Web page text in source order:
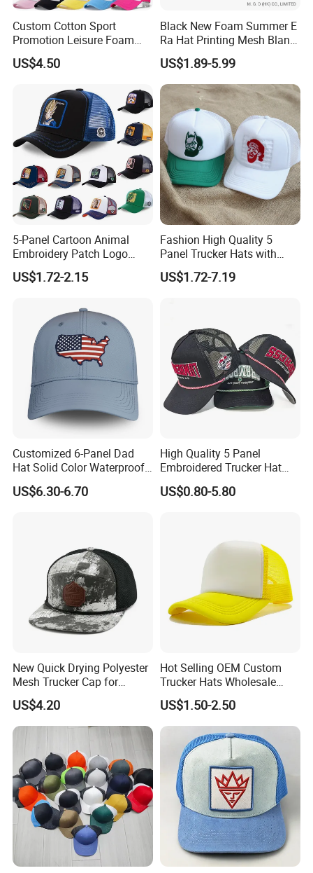
Custom Cotton Sport
Promotion Leisure Foam
Trucker Hat Canvas Mesh
Baseball Cap
US$4.50
Black New Foam Summer E
Ra Hat Printing Mesh Blank
Trucker 5 Panels Hat
Customize Logo Baseball
Cap Wholesale Sports Cap
US$1.89-5.99
5-Panel Cartoon Animal
Embroidery Patch Logo
Mesh Trucker Caps
US$1.72-2.15
Fashion High Quality 5
Panel Trucker Hats with
Logo Custom Mesh Cap for
Men
US$1.72-7.19
Customized 6-Panel Dad
Hat Solid Color Waterproof
Curved Brim Hand
Embroidered Baseball Sport
US$6.30-6.70
High Quality 5 Panel
Embroidered Trucker Hat
Custom Logo Fashion Mesh
Back Outdoor Cotton
US$0.80-5.80
New Quick Drying Polyester
Mesh Trucker Cap for
Ultimate Safety and
Comfort
US$4.20
Hot Selling OEM Custom
Trucker Hats Wholesale
Factory Mesh Blank 6 Panel
Baseball Cap Plain Cotton
Gorras Unisex Sport
Casquette
US$1.50-2.50